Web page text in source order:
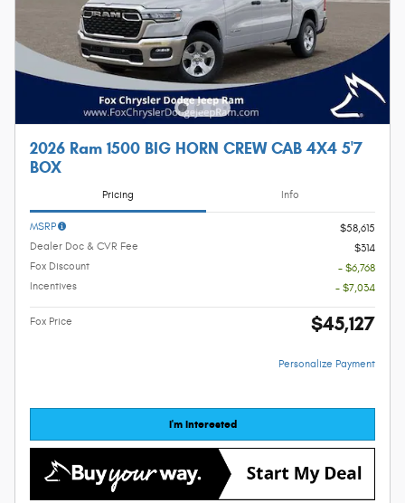
2026 Ram 1500 BIG HORN CREW CAB 4X4 5'7
BOX
Pricing Info
MSRP
$58,615
Dealer Doc & CVR Fee
$314
Fox Discount
- $6,768
Incentives
- $7,034
Fox Price $45,127
Personalize Payment
I'm Interested